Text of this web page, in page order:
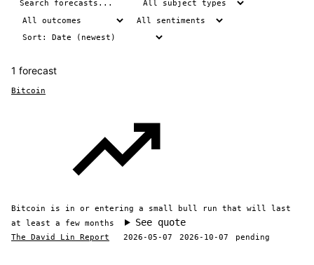
1 forecast
Bitcoin
Bitcoin is in or entering a small bull run that will last
at least a few months
See quote
The David Lin Report 2026-05-07 2026-10-07 pending